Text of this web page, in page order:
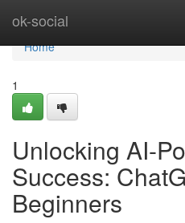
ok-social
Home
Home
1
Unlocking AI-
Success:
Beginners